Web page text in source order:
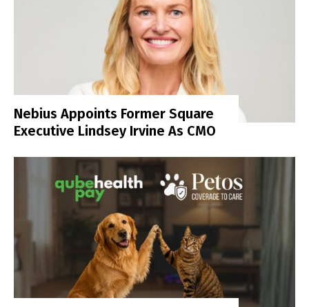
Nebius Appoints Former Square
Executive Lindsey Irvine As CMO